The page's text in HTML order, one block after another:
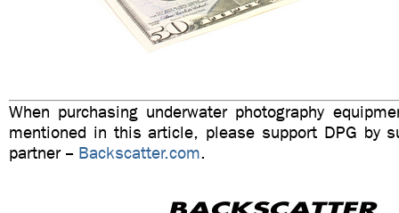
When purchasing underwater photography
mentioned in this article, please support DPG by
partner -- Backscatter.com.